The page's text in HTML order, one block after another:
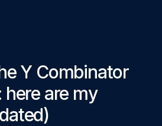
Y Combinator
are my